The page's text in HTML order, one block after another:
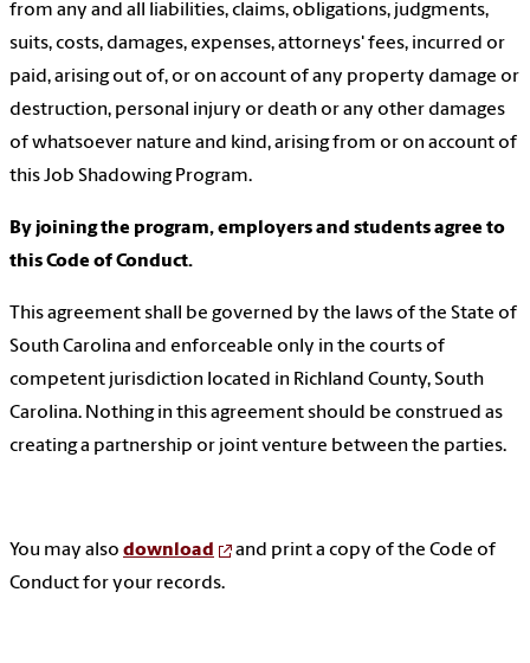
from any and all liabilities, claims, obligations, judgments,
suits, costs, damages, expenses, attorneys' fees, incurred or
paid, arising out of, or on account of any property damage or
destruction, personal injury or death or any other damages
of whatsoever nature and kind, arising from or on account of
this Job Shadowing Program.
By joining the program, employers and students agree to
this Code of Conduct.
This agreement shall be governed by the laws of the State of
South Carolina and enforceable only in the courts of
competent jurisdiction located in Richland County, South
Carolina. Nothing in this agreement should be construed as
creating a partnership or joint venture between the parties.
You may also download
and print a copy of the Code of
Conduct for your records.